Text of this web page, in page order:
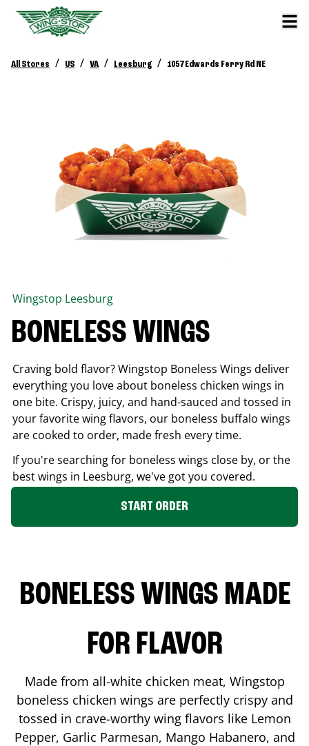
All Stores / US / VA / Leesburg / 1057 Edwards Ferry Rd NE
Wingstop Leesburg
BONELESS WINGS
Craving bold flavor? Wingstop Boneless Wings deliver
everything you love about boneless chicken wings in
one bite. Crispy, juicy, and hand-sauced and tossed in
your favorite wing flavors, our boneless buffalo wings
are cooked to order, made fresh every time.
If you're searching for boneless wings close by, or the
best wings in Leesburg, we've got you covered.
START ORDER
BONELESS WINGS MADE
FOR FLAVOR
Made from all-white chicken meat, Wingstop
boneless chicken wings are perfectly crispy and
tossed in crave-worthy wing flavors like Lemon
Pepper, Garlic Parmesan, Mango Habanero, and